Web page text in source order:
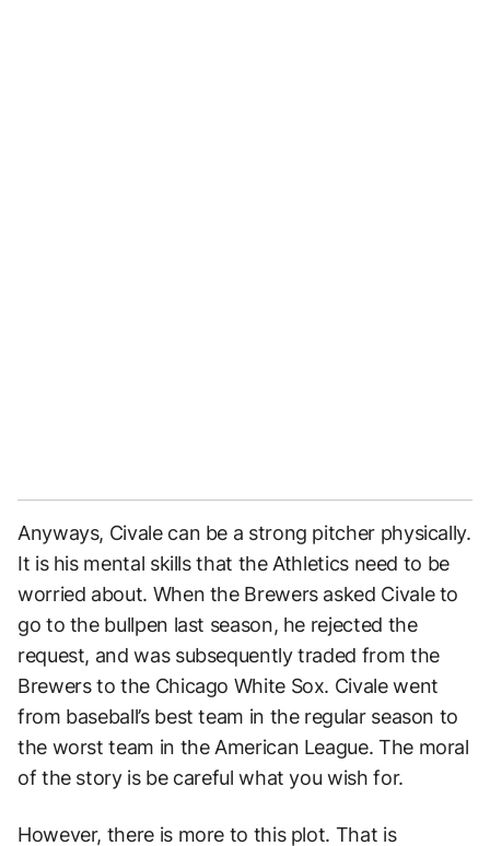
Anyways, Civale can be a strong pitcher physically.
It is his mental skills that the Athletics need to be
worried about. When the Brewers asked Civale to
go to the bullpen last season, he rejected the
request, and was subsequently traded from the
Brewers to the Chicago White Sox. Civale went
from baseball’s best team in the regular season to
the worst team in the American League. The moral
of the story is be careful what you wish for.
However, there is more to this plot. That is